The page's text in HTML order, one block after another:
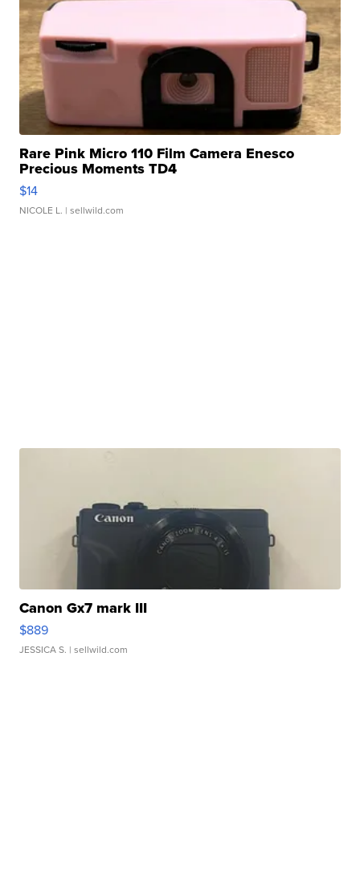
Rare Pink Micro 110 Film Camera Enesco
Precious Moments TD4
$14
NICOLE L. | sellwild.com
Canon Gx7 mark III
$889
JESSICA S. | sellwild.com